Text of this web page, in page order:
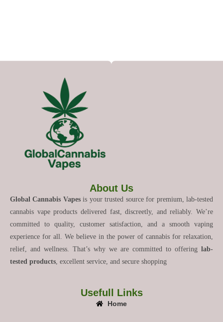
About Us
Global Cannabis Vapesis your trusted source for premium, lab-tested
cannabis vape products delivered fast, discreetly, and reliably. We’re
committed to quality, customer satisfaction, and a smooth vaping
experience for all. We believe in the power of cannabis for relaxation,
relief, and wellness. That’s why we are committed to offering lab-
tested products , excellent service, and secure shopping
Usefull Links
Home